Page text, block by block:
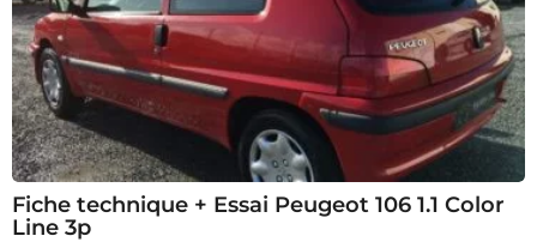
Fiche technique + Essai Peugeot 106 1.1 Color
Line 3p